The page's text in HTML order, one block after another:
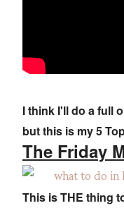
I think I'll do a full
but this is my 5
The Friday
This is THE thing